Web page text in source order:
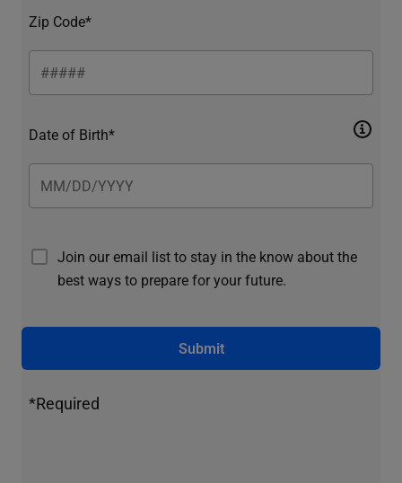
Zip Code*
Date of Birth*
Join our email list to stay in the know about the
best ways to prepare for your future.
Submit
*Required